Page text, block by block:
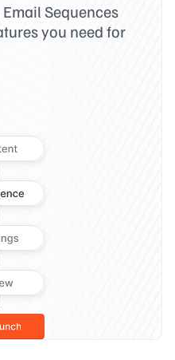
Email Sequences
you need for